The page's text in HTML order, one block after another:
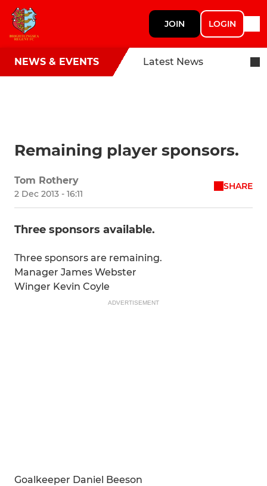
JOIN LOGIN
NEWS & EVENTS Latest News
Remaining player sponsors.
Tom Rothery
2 Dec 2013 - 16:11
SHARE
Three sponsors available.
Three sponsors are remaining.
Manager James Webster
Winger Kevin Coyle
ADVERTISEMENT
Goalkeeper Daniel Beeson